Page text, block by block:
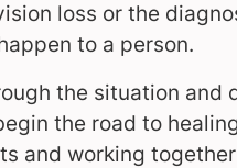
loss or the
to a person.
the situation and
the road to
and working